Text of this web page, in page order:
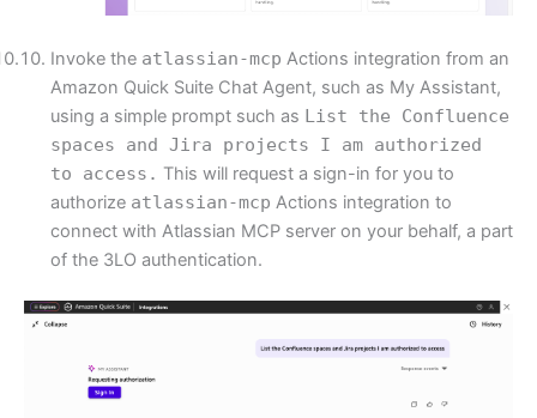
Invoke the atlassian-mcp Actions integration from an
Amazon Quick Suite Chat Agent, such as My Assistant,
using a simple prompt such as List the Confluence
spaces and Jira projects I am authorized
to access. This will request a sign-in for you to
authorize atlassian-mcp Actions integration to
connect with Atlassian MCP server on your behalf, a part
of the 3LO authentication.